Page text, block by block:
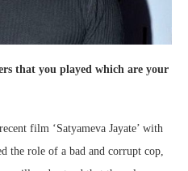
that you played which are your
film ‘Satyameva Jayate’ with
the role of a bad and corrupt cop,